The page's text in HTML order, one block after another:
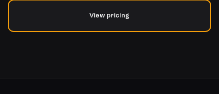
View pricing